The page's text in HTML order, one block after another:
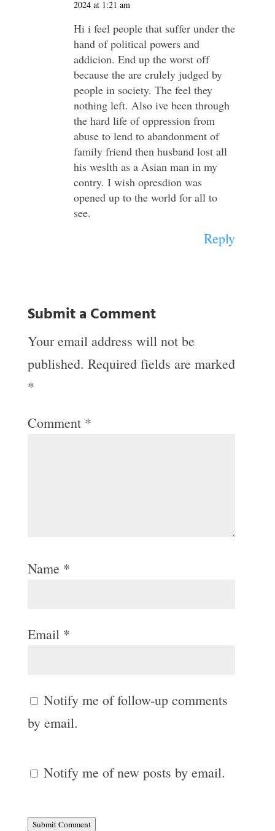
2024 at 1:21 am
Hi i feel people that suffer under the
hand of political powers and
addicion. End up the worst off
because the are crulely judged by
people in society. The feel they
nothing left. Also ive been through
the hard life of oppression from
abuse to lend to abandonment of
family friend then husband lost all
his weslth as a Asian man in my
contry. I wish opresdion was
opened up to the world for all to
see.
Reply
Submit a Comment
Your email address will not be
published. Required fields are marked
*
Comment *
Name *
Email *
Notify me of follow-up comments
by email.
Notify me of new posts by email.
Submit Comment